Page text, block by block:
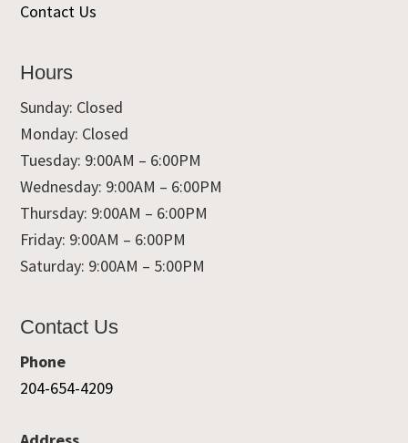
Contact Us
Hours
Sunday: Closed
Monday: Closed
Tuesday: 9:00AM – 6:00PM
Wednesday: 9:00AM – 6:00PM
Thursday: 9:00AM – 6:00PM
Friday: 9:00AM – 6:00PM
Saturday: 9:00AM – 5:00PM
Contact Us
Phone
204-654-4209